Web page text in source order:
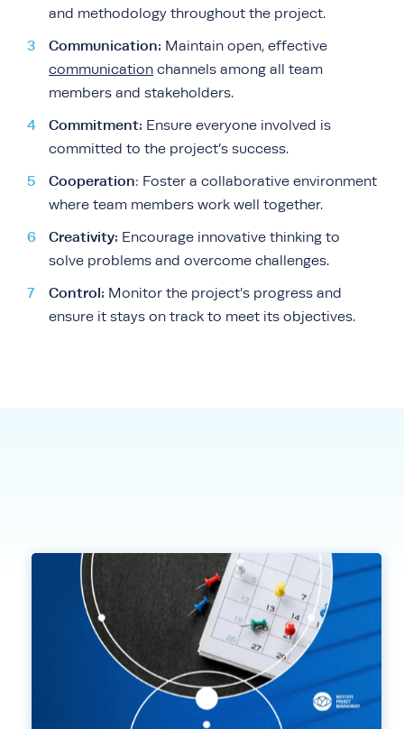
and methodology throughout the project.
Communication: Maintain open, effective
communication channels among all team
members and stakeholders.
Commitment: Ensure everyone involved is
committed to the project’s success.
Cooperation: Foster a collaborative environment
where team members work well together.
Creativity: Encourage innovative thinking to
solve problems and overcome challenges.
Control: Monitor the project’s progress and
ensure it stays on track to meet its objectives.